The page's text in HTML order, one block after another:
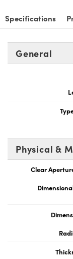
(UFI)
Specifications
General
Physical &
Clear